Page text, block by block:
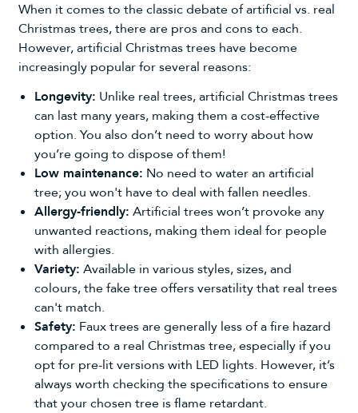
When it comes to the classic debate ofartificial vs. real
Christmas trees, there are pros and cons to each.
However,artificial Christmas trees have become
increasingly popular for several reasons:
Longevity: Unlike real trees, artificial Christmas trees
can last many years, making them a cost-effective
option. You also don’t need to worry about how
you’re going to dispose of them!
Low maintenance: No need to water an artificial
tree; you won't have to deal with fallen needles.
Allergy-friendly: Artificial trees won’t provoke any
unwanted reactions, making them ideal for people
with allergies.
Variety: Available in various styles, sizes, and
colours, the fake tree offers versatility that real trees
can't match.
Safety: Faux trees are generally less of a fire hazard
compared to a real Christmas tree, especially if you
opt for pre-lit versions with LED lights. However, it’s
always worth checking the specifications to ensure
that your chosen tree is flame retardant.